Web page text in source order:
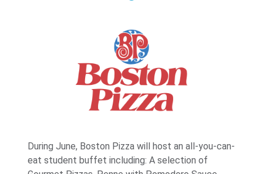
During June, Boston Pizza will host an all-you-can-
eat student buffet including: A selection of